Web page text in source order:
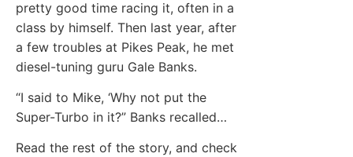
pretty good time racing it, often in a
class by himself. Then last year, after
a few troubles at Pikes Peak, he met
diesel-tuning guru Gale Banks.
“I said to Mike, ‘Why not put the
Super-Turbo in it?” Banks recalled…
Read the rest of the story, and check